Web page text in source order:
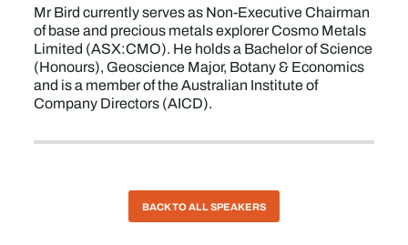
Mr Bird currently serves as Non-Executive Chairman
of base and precious metals explorer Cosmo Metals
Limited (ASX:CMO). He holds a Bachelor of Science
(Honours), Geoscience Major, Botany & Economics
and is a member of the Australian Institute of
Company Directors (AICD).
BACK TO ALL SPEAKERS